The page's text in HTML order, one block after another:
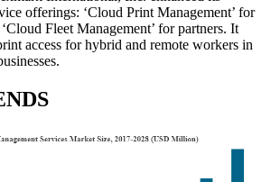
offerings: ‘Cloud Print Management’ for
Fleet Management’ for partners. It
access for hybrid and remote workers in